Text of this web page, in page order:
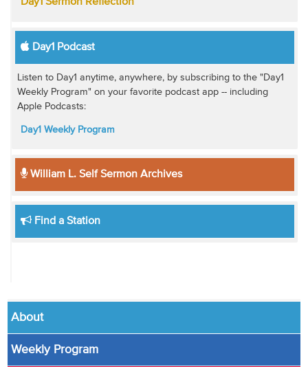
Day1 Sermon Reflection
Day1 Podcast
Listen to Day1 anytime, anywhere, by subscribing to the "Day1
Weekly Program" on your favorite podcast app -- including
Apple Podcasts:
Day1 Weekly Program
William L. Self Sermon Archives
Find a Station
About
Weekly Program